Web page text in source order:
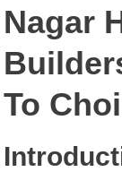
Nagar
To